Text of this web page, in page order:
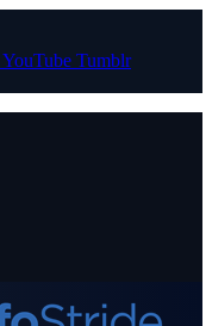
YouTube Tumblr